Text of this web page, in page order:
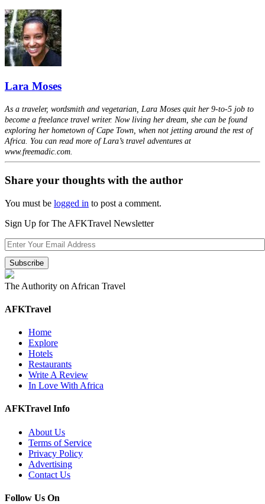
Lara Moses
As a traveler, wordsmith and vegetarian, Lara Moses quit her 9-to-5 job to
become a freelance travel writer. Now living her dream, she can be found
exploring her hometown of Cape Town, when not jetting around the rest of
Africa. You can read more of Lara’s travel adventures at
www.freemadic.com.
Share your thoughts with the author
You must be logged in to post a comment.
Sign Up for The AFKTravel Newsletter
The Authority on African Travel
AFKTravel
Home
Explore
Hotels
Restaurants
Write A Review
In Love With Africa
AFKTravel Info
About Us
Terms of Service
Privacy Policy
Advertising
Contact Us
Follow Us On